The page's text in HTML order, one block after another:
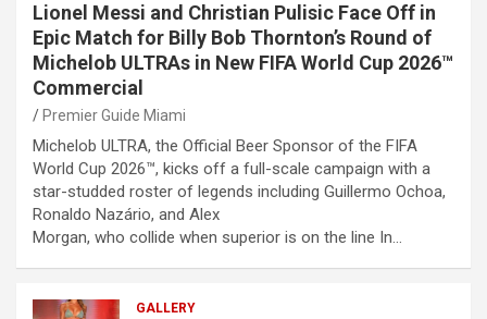
Lionel Messi and Christian Pulisic Face Off in
Epic Match for Billy Bob Thornton’s Round of
Michelob ULTRAs in New FIFA World Cup 2026™
Commercial
Premier Guide Miami
Michelob ULTRA, the Official Beer Sponsor of the FIFA
World Cup 2026™, kicks off a full-scale campaign with a
star-studded roster of legends including Guillermo Ochoa,
Ronaldo Nazário, and Alex
Morgan, who collide when superior is on the line In…
GALLERY